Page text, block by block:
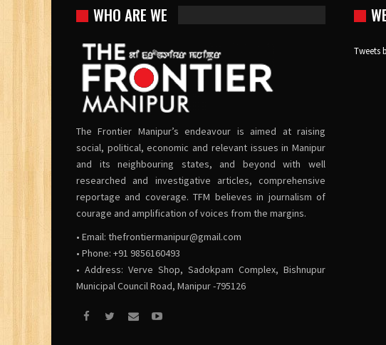
WHO ARE WE
The Frontier Manipur’s endeavour is aimed at raising
social, political, economic and relevant issues in Manipur
and its neighbouring states, and beyond with well
researched and investigative articles, comprehensive
reportage and coverage. TFM believes in journalism of
courage and amplification of voices from the margins.
• Email: thefrontiermanipur@gmail.com
• Phone: +91 9856160493
• Address: Verve Shop, Sadokpam Complex, Bishnupur
Municipal Council Road, Manipur -795126
Tweets